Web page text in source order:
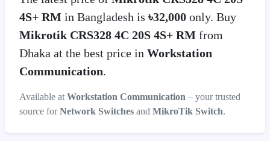
4S+ RM in Bangladesh is ৳32,000 only. Buy
Mikrotik CRS328 4C 20S 4S+ RM from
Dhaka at the best price in Workstation
Communication.
Available at Workstation Communication – your trusted
source forNetwork Switches and MikroTik Switch.